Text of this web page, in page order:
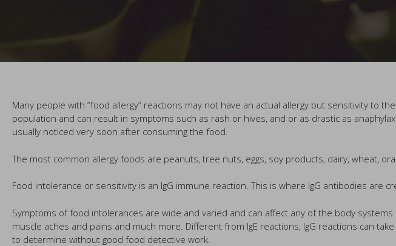
Many people with “food allergy” reactions may not have an actual allergy but sensitivity to
population and can result in symptoms such as rash or hives, and or as drastic as
usually noticed very soon after consuming the food.
The most common allergy foods are peanuts, tree nuts, eggs, soy products, dairy, wheat,
Food intolerance or sensitivity is an IgG immune reaction. This is where IgG antibodies
Symptoms of food intolerances are wide and varied and can affect any of the body
muscle aches and pains and much more. Different from IgE reactions, IgG reactions can
to determine without good food detective work.